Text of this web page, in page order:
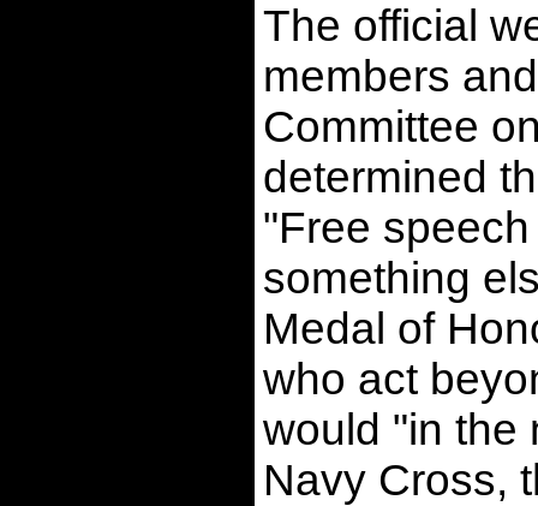
The official
members
Committee
determined
"Free
something
Medal of
who act
would "in the
Navy Cross,